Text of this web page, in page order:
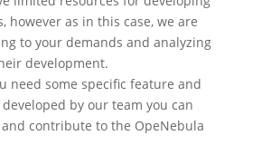
however as in this case, we are
to your demands and analyzing
development.
need some specific feature and
by our team you can
and contribute to the OpeNebula